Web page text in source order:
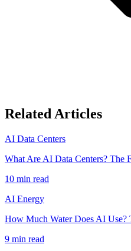
Related Articles
AI Data Centers
What Are AI Data Centers? The
10 min read
AI Energy
How Much Water Does AI Use?
9 min read